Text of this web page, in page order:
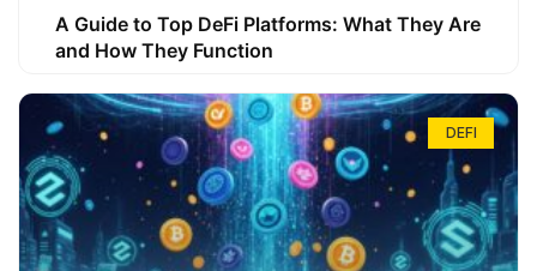
A Guide to Top DeFi Platforms: What They Are
and How They Function
DEFI